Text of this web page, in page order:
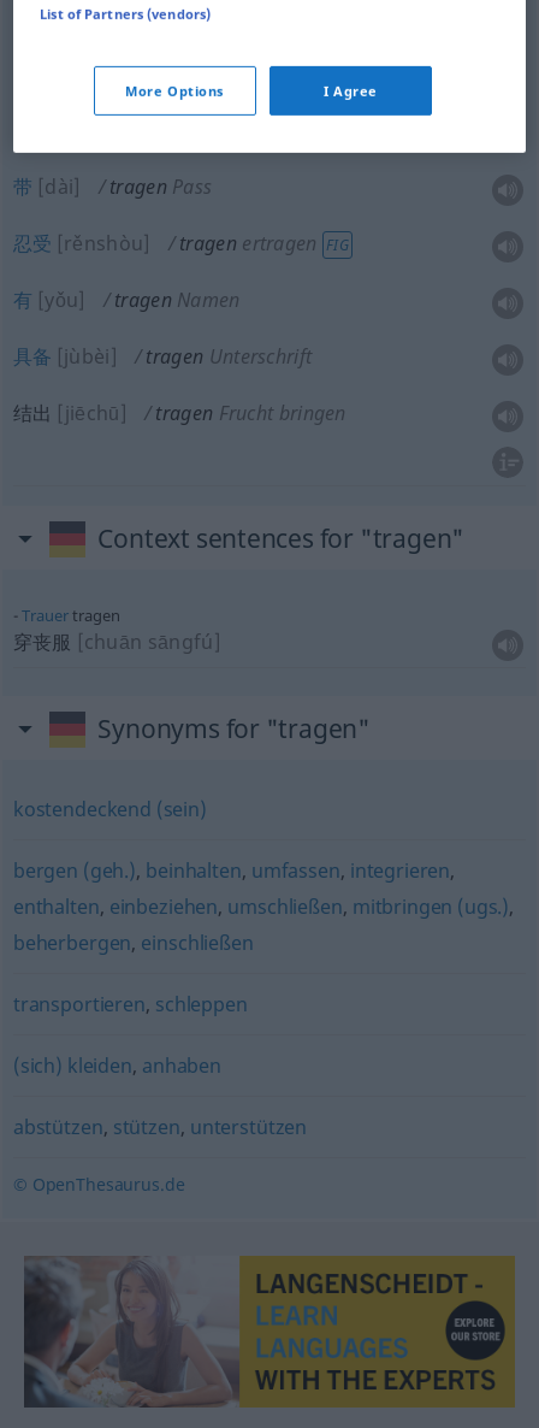
承担[chéngdān] tragen
[chuān] tragenKleidung
带 [dài] tragen Pass
忍受 [rěnshòu] tragen ertragen FIG
有 [yǒu] tragen Namen
具备 [jùbèi] tragen Unterschrift
结出 [jiēchū] tragen Frucht bringen
Context sentences for "tragen"
Trauertragen
穿丧服 [chuān sāngfú]
Synonyms for "tragen"
kostendeckend (sein)
bergen (geh.), beinhalten, umfassen, integrieren,
enthalten, einbeziehen, umschließen, mitbringen (ugs.),
beherbergen, einschließen
transportieren, schleppen
(sich) kleiden, anhaben
abstützen, stützen, unterstützen
© OpenThesaurus.de
List of Partners (vendors)
More Options I Agree